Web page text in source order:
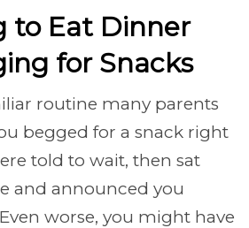
to Eat Dinner
for Snacks
routine many parents
begged for a snack right
told to wait, then sat
and announced you
worse, you might have